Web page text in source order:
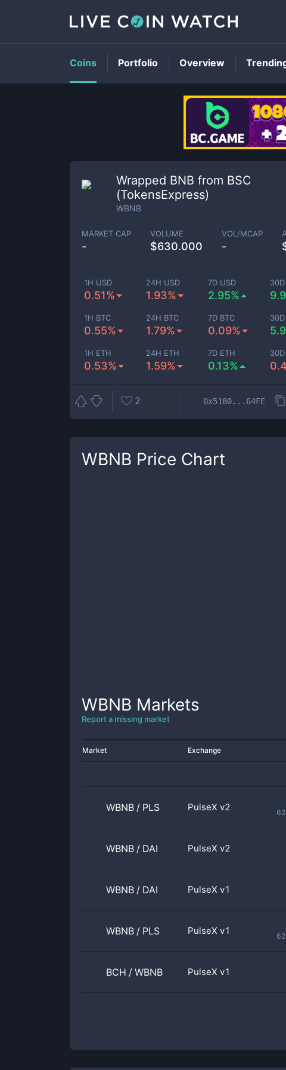
Wrapped BNB from BSC
(TokensExpress)
WBNB
MARKET CAP
-
VOLUME
$630.000
VOL/MCAP
-
1H USD
0.51%
24H USD
1.93%
7D USD
2.95%
1H BTC
0.55%
24H BTC
1.79%
7D BTC
0.09%
1H ETH
0.53%
24H ETH
1.59%
7D ETH
0.13%
2 0x5180...64FE
WBNB Price Chart
WBNB Markets
Report a missing market
Market Exchange
WBNB / PLS PulseX v2
WBNB / DAI PulseX v2
WBNB / DAI PulseX v1
WBNB / PLS PulseX v1
BCH / WBNB PulseX v1
Coins Portfolio Overview